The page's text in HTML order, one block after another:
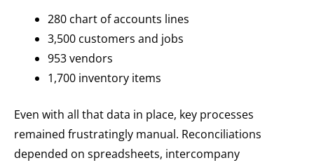
280 chart of accounts lines
3,500 customers and jobs
953 vendors
1,700 inventory items
Even with all that data in place, key processes
remained frustratingly manual. Reconciliations
depended on spreadsheets, intercompany